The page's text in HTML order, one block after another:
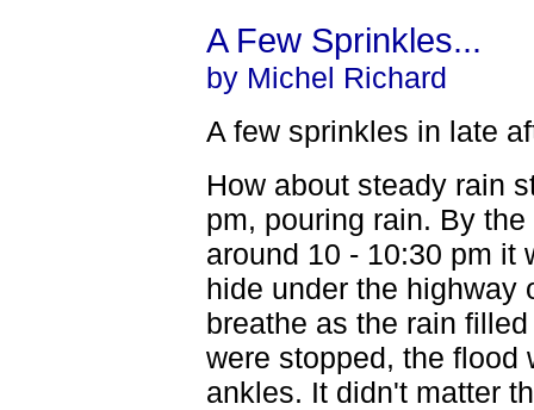
A Few Sprinkles...
by Michel Richard
A few sprinkles in late
How about steady rain
pm, pouring rain. By
around 10 - 10:30 pm it
hide under the highway
breathe as the rain
were stopped, the flood
ankles. It didn't matter